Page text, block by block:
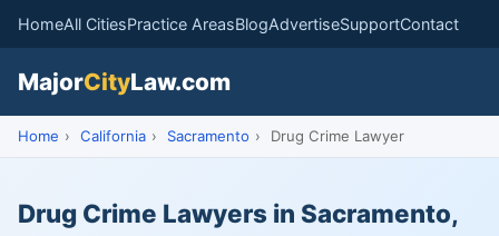
HomeAll CitiesPractice AreasBlogAdvertiseSupportContact
MajorCityLaw.com
Home › California › Sacramento › Drug Crime Lawyer
Drug Crime Lawyers in Sacramento,